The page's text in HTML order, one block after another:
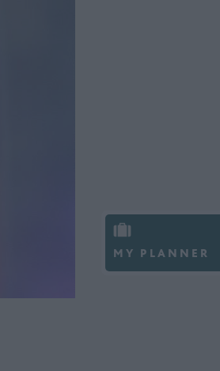
MY PLANNER